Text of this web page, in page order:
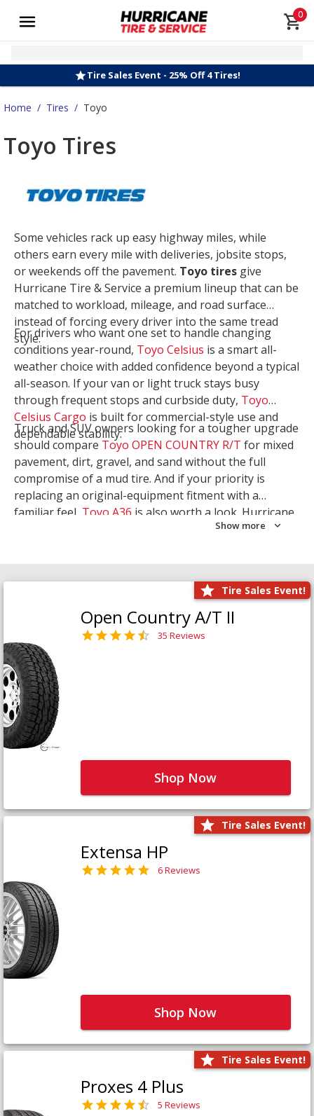
0
Tire Sales Event - 25% Off 4 Tires!
Home / Tires / Toyo
Toyo Tires
Some vehicles rack up easy highway miles, while
others earn every mile with deliveries, jobsite stops,
or weekends off the pavement. Toyo tires give
Hurricane Tire & Service a premium lineup that can be
matched to workload, mileage, and road surface
instead of forcing every driver into the same tread
style.
For drivers who want one set to handle changing
conditions year-round, Toyo Celsius is a smart all-
weather choice with added confidence beyond a typical
all-season. If your van or light truck stays busy
through frequent stops and curbside duty, Toyo
Celsius Cargo is built for commercial-style use and
dependable stability.
Truck and SUV owners looking for a tougher upgrade
should compare Toyo OPEN COUNTRY R/T for mixed
pavement, dirt, gravel, and sand without the full
compromise of a mud tire. And if your priority is
replacing an original-equipment fitment with a
familiar feel, Toyo A36 is also worth a look. Hurricane
Tire & Service can help you narrow the right Toyo
Show more
Tire Sales Event!
Open Country A/T II
35 Reviews
Shop Now
Tire Sales Event!
Extensa HP
6 Reviews
Shop Now
Tire Sales Event!
Proxes 4 Plus
5 Reviews